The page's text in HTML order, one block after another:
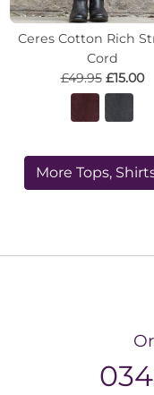
Ceres Cotton Rich
Cord
£49.95 £15.00
More Tops,